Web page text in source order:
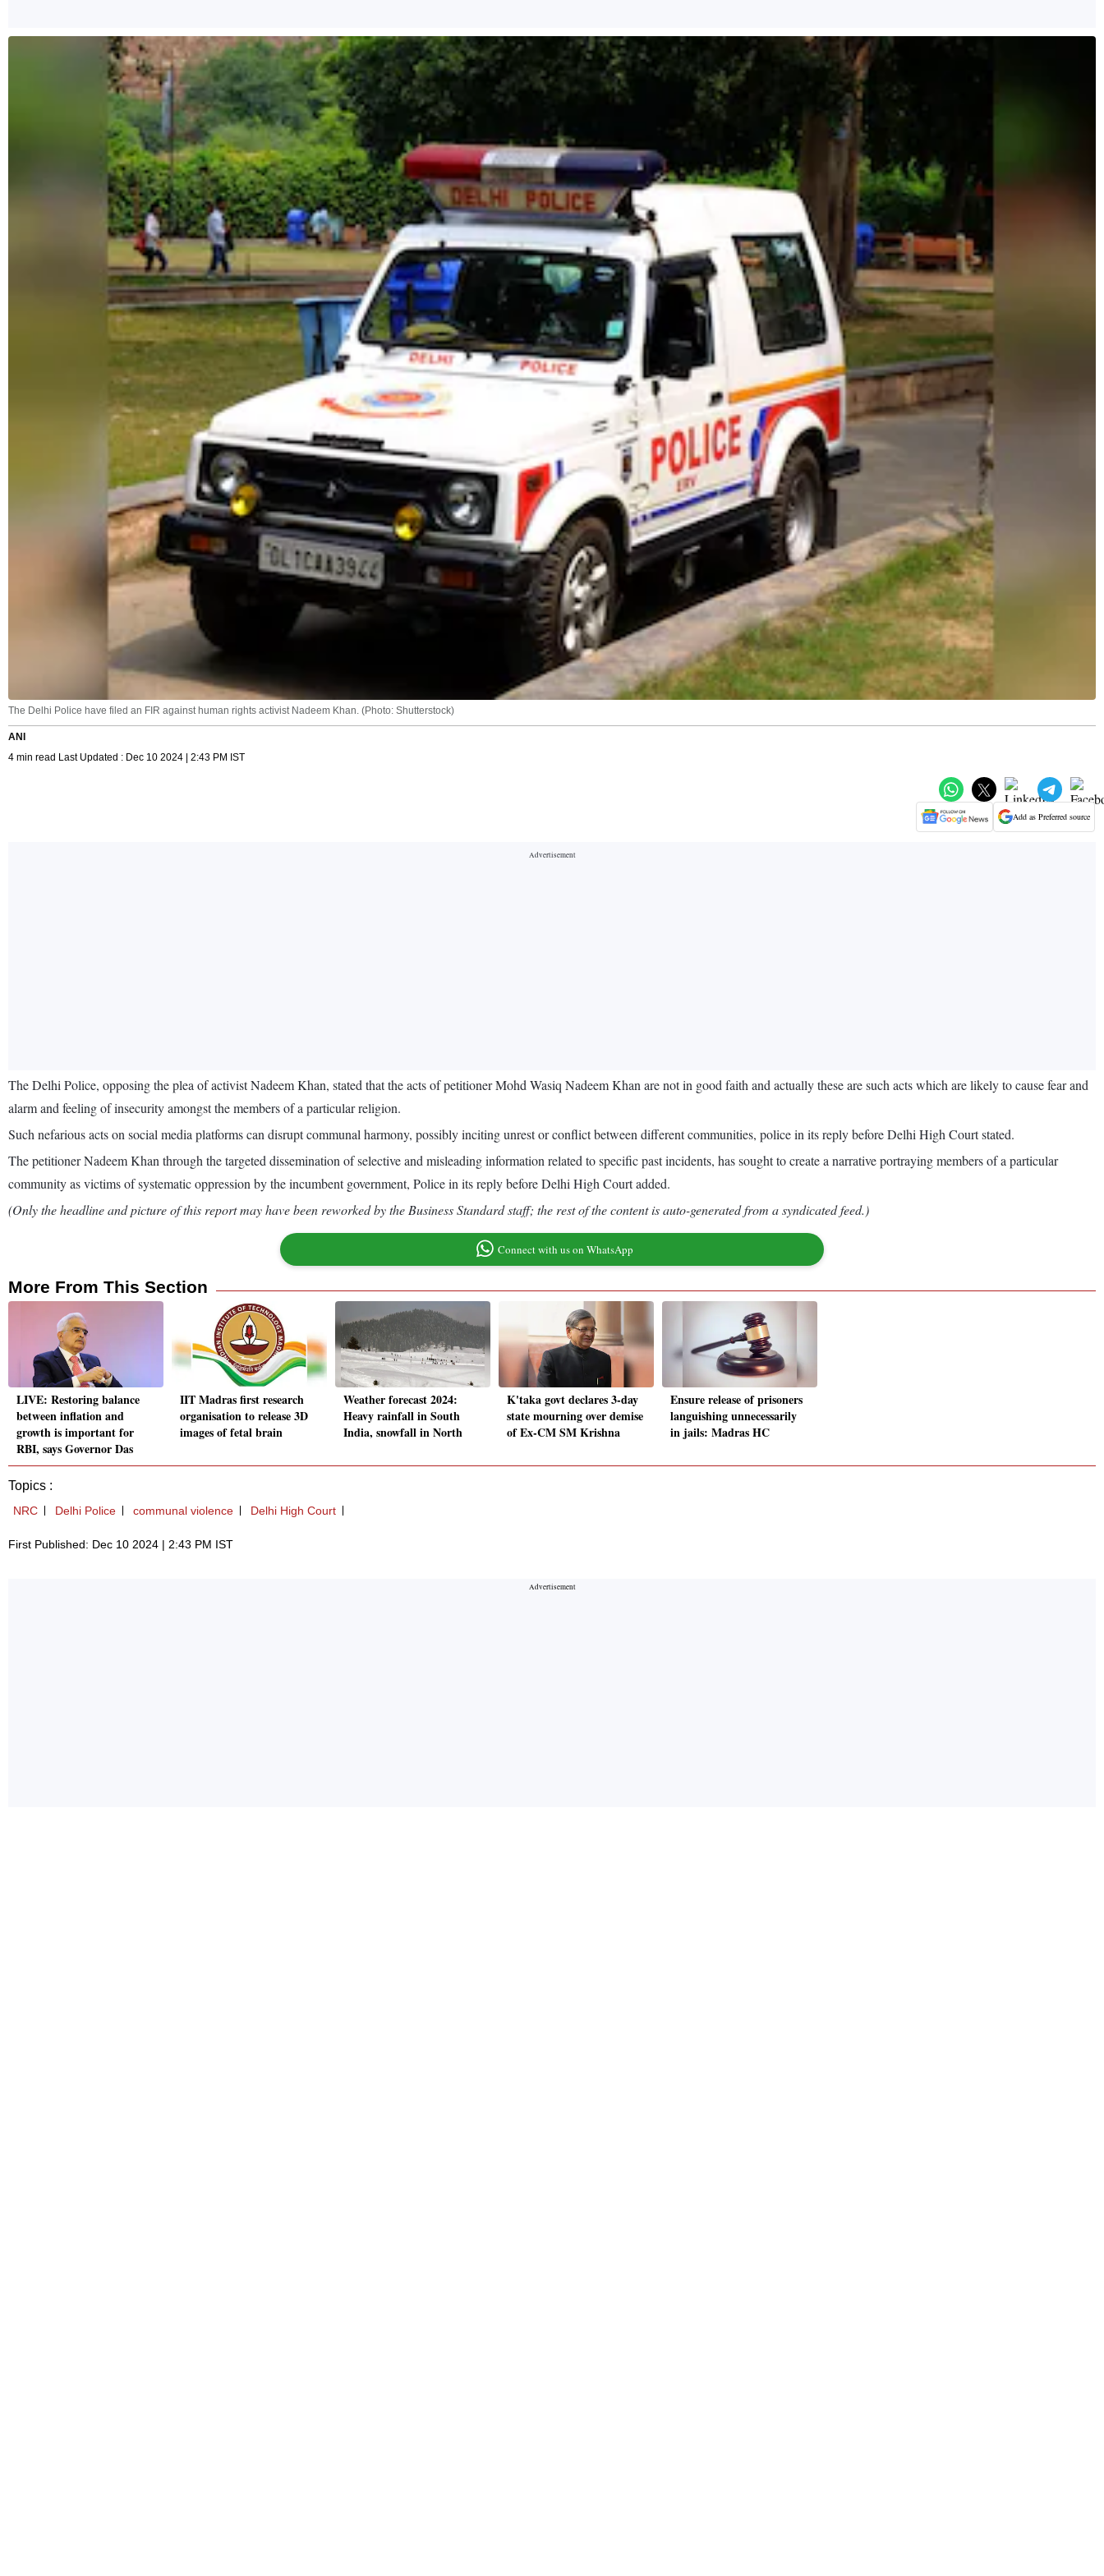
The Delhi Police have filed an FIR against human rights activist Nadeem Khan. (Photo: Shutterstock)
ANI
4 min read Last Updated : Dec 10 2024 | 2:43 PM IST
Add as Preferred source
The Delhi Police, opposing the plea of activist Nadeem Khan, stated that the acts of petitioner Mohd Wasiq Nadeem Khan are not in good faith and actually these are such acts which are likely to cause fear and
alarm and feeling of insecurity amongst the members of a particular religion.
Such nefarious acts on social media platforms can disrupt communal harmony, possibly inciting unrest or conflict between different communities, police in its reply before Delhi High Court stated.
The petitioner Nadeem Khan through the targeted dissemination of selective and misleading information related to specific past incidents, has sought to create a narrative portraying members of a particular
community as victims of systematic oppression by the incumbent government, Police in its reply before Delhi High Court added.
(Only the headline and picture of this report may have been reworked by the Business Standard staff; the rest of the content is auto-generated from a syndicated feed.)
Connect with us on WhatsApp
More From This Section
LIVE: Restoring balance
between inflation and
growth is important for
RBI, says Governor Das
IIT Madras first research
organisation to release 3D
images of fetal brain
Weather forecast 2024:
Heavy rainfall in South
India, snowfall in North
K'taka govt declares 3-day
state mourning over demise
of Ex-CM SM Krishna
Ensure release of prisoners
languishing unnecessarily
in jails: Madras HC
Topics :
NRC Delhi Police communal violence Delhi High Court
First Published: Dec 10 2024 | 2:43 PM IST